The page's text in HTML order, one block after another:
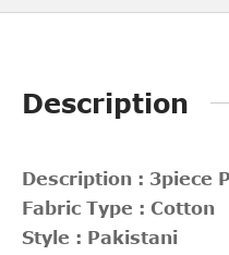
Description
Description : 3piece
Fabric Type : Cotton
Style : Pakistani